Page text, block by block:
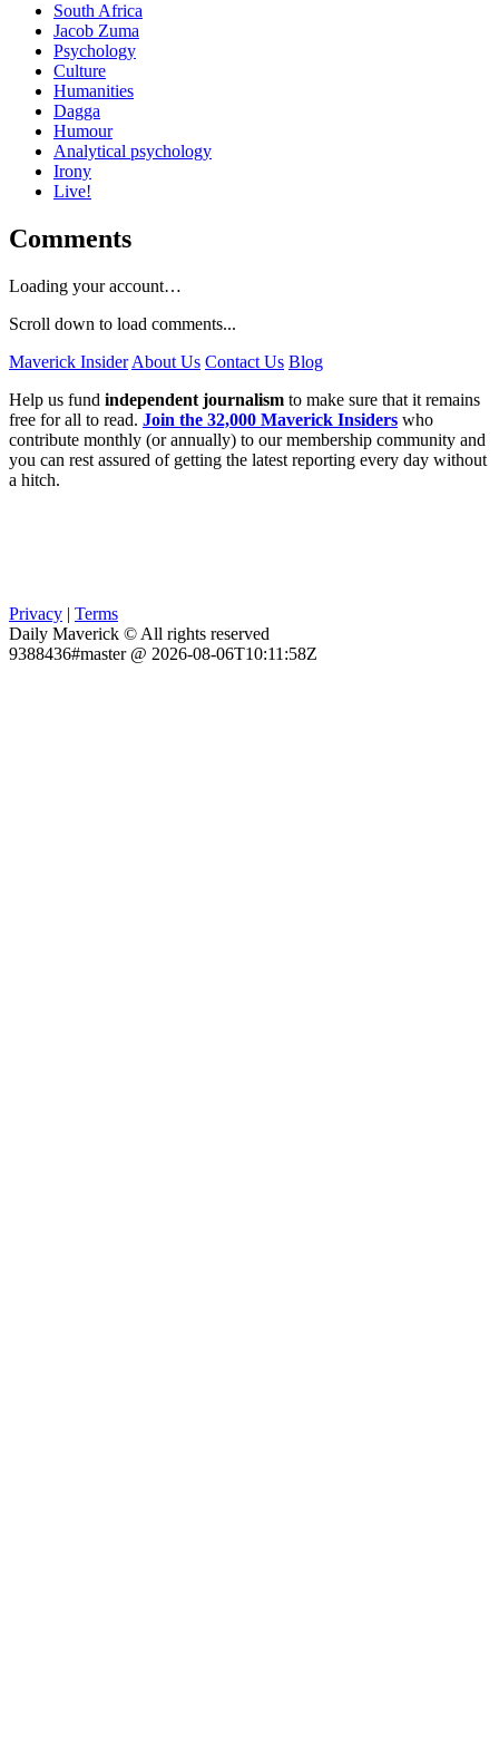
South Africa
Jacob Zuma
Psychology
Culture
Humanities
Dagga
Humour
Analytical psychology
Irony
Live!
Comments
Loading your account…
Scroll down to load comments...
Maverick Insider About Us Contact Us Blog
Help us fund independent journalism to make sure that it remains
free for all to read. Join the 32,000 Maverick Insiders who
contribute monthly (or annually) to our membership community and
you can rest assured of getting the latest reporting every day without
a hitch.
Privacy | Terms
Daily Maverick © All rights reserved
9388436#master @ 2026-08-06T10:11:58Z